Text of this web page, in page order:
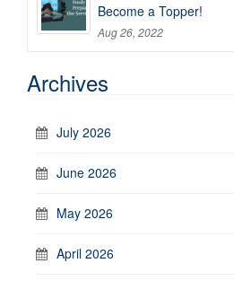
Become a Topper!
Aug 26, 2022
Archives
July 2026
June 2026
May 2026
April 2026